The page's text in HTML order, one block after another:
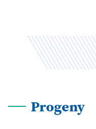
Progeny